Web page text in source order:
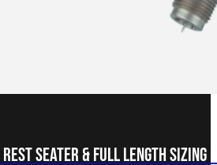
Rest Seater & Full Length Sizing